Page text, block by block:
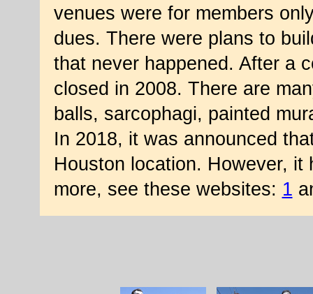
venues were for members
dues. There were plans to
that never happened. After a
closed in 2008. There are
balls, sarcophagi, painted
In 2018, it was announced
Houston location. However,
more, see these websites: 1